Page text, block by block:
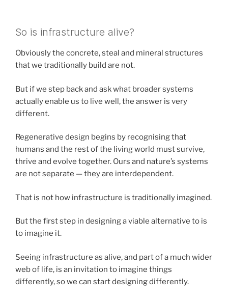
So is infrastructure alive?
Obviously the concrete, steal and mineral structures
that we traditionally build are not.
But if we step back and ask what broader systems
actually enable us to live well, the answer is very
different.
Regenerative design begins by recognising that
humans and the rest of the living world must survive,
thrive and evolve together. Ours and nature’s systems
are not separate — they are interdependent.
That is not how infrastructure is traditionally imagined.
But the first step in designing a viable alternative to is
to imagine it.
Seeing infrastructure as alive, and part of a much wider
web of life, is an invitation to imagine things
differently, so we can start designing differently.